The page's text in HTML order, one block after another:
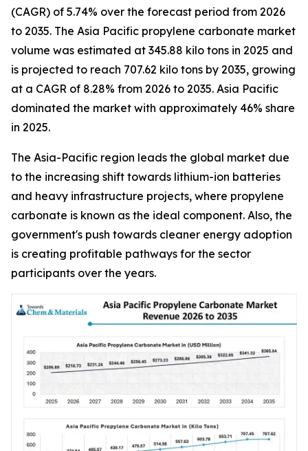
(CAGR) of 5.74% over the forecast period from 2026
to 2035. The Asia Pacific propylene carbonate market
volume was estimated at 345.88 kilo tons in 2025 and
is projected to reach 707.62 kilo tons by 2035, growing
at a CAGR of 8.28% from 2026 to 2035. Asia Pacific
dominated the market with approximately 46% share
in 2025.
The Asia-Pacific region leads the global market due
to the increasing shift towards lithium-ion batteries
and heavy infrastructure projects, where propylene
carbonate is known as the ideal component. Also, the
government's push towards cleaner energy adoption
is creating profitable pathways for the sector
participants over the years.